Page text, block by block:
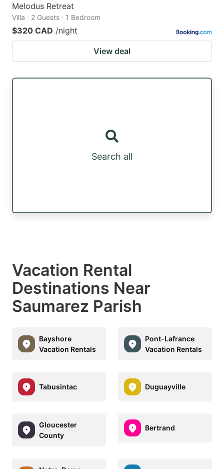
Melodus Retreat
Villa · 2 Guests · 1 Bedroom
$320 CAD /night
View deal
Search all
Vacation Rental
Destinations Near
Saumarez Parish
Bayshore
Vacation Rentals
Pont-Lafrance
Vacation Rentals
Tabusintac Duguayville
Gloucester
County
Bertrand